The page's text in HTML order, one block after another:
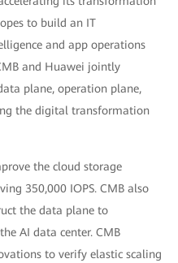
to build an IT
and app operations
and Huawei jointly
plane, operation plane,
the digital transformation
the cloud storage
350,000 IOPS. CMB also
the data plane to
AI data center. CMB
to verify elastic scaling